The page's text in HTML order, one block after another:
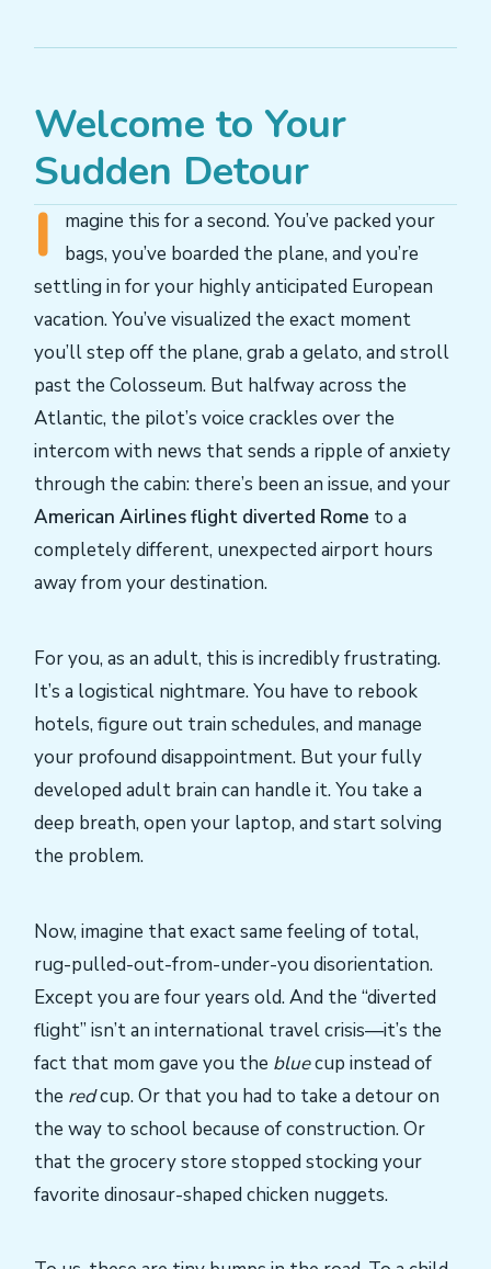
Welcome to Your
Sudden Detour
I
magine this for a second. You’ve packed your
bags, you’ve boarded the plane, and you’re
settling in for your highly anticipated European
vacation. You’ve visualized the exact moment
you’ll step off the plane, grab a gelato, and stroll
past the Colosseum. But halfway across the
Atlantic, the pilot’s voice crackles over the
intercom with news that sends a ripple of anxiety
through the cabin: there’s been an issue, and your
American Airlines flight diverted Rome to a
completely different, unexpected airport hours
away from your destination.
For you, as an adult, this is incredibly frustrating.
It’s a logistical nightmare. You have to rebook
hotels, figure out train schedules, and manage
your profound disappointment. But your fully
developed adult brain can handle it. You take a
deep breath, open your laptop, and start solving
the problem.
Now, imagine that exact same feeling of total,
rug-pulled-out-from-under-you disorientation.
Except you are four years old. And the “diverted
flight” isn’t an international travel crisis—it’s the
fact that mom gave you the bluecup instead of
the redcup. Or that you had to take a detour on
the way to school because of construction. Or
that the grocery store stopped stocking your
favorite dinosaur-shaped chicken nuggets.